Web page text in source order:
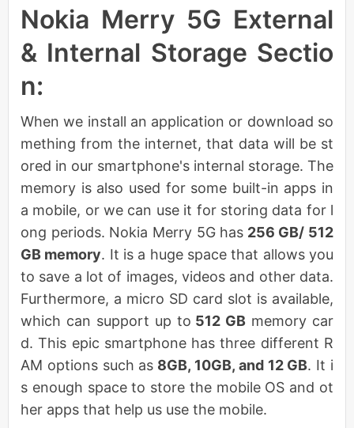
Nokia Merry 5G External
& Internal Storage Sectio
n:
When we install an application or download so
mething from the internet, that data will be st
ored in our smartphone's internal storage. The
memory is also used for some built-in apps in
a mobile, or we can use it for storing data for l
ong periods. Nokia Merry 5G has 256 GB/ 512
GB memory. It is a huge space that allows you
to save a lot of images, videos and other data.
Furthermore, a micro SD card slot is available,
which can support up to 512 GB memory car
d. This epic smartphone has three different R
AM options such as 8GB, 10GB, and 12 GB. It i
s enough space to store the mobile OS and ot
her apps that help us use the mobile.